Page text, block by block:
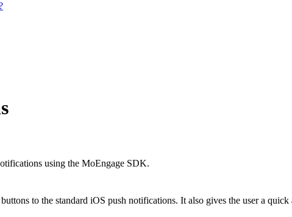
using the MoEngage SDK.
to the standard iOS push notifications. It also gives the user a